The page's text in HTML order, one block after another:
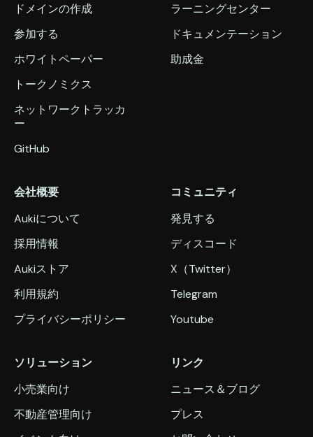
ドメインの作成
参加する
ホワイトペーパー
トークノミクス
ネットワークトラッカ
ー
GitHub
ラーニングセンター
ドキュメンテーション
助成金
ソリューション
小売業向け
不動産管理向け
会社概要
Aukiについて
採用情報
Aukiストア
利用規約
プライバシーポリシー
リンク
ニュース＆ブログ
プレス
コミュニティ
発見する
ディスコード
X（Twitter）
Telegram
Youtube